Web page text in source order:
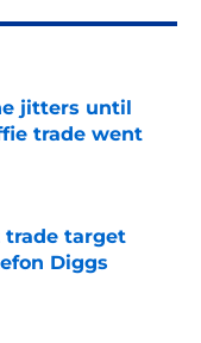
jitters until
trade went
trade target
Diggs